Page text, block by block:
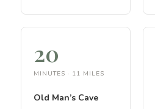
20
MINUTES · 11 MILES
Old Man’s Cave